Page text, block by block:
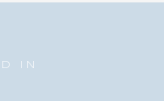
IN